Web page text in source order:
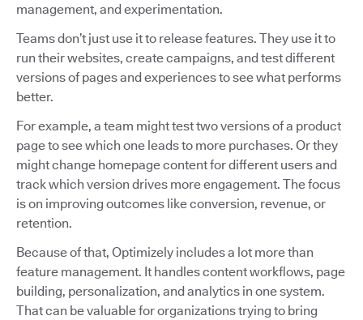
management, and experimentation.
Teams don’t just use it to release features. They use it to
run their websites, create campaigns, and test different
versions of pages and experiences to see what performs
better.
For example, a team might test two versions of a product
page to see which one leads to more purchases. Or they
might change homepage content for different users and
track which version drives more engagement. The focus
is on improving outcomes like conversion, revenue, or
retention.
Because of that, Optimizely includes a lot more than
feature management. It handles content workflows, page
building, personalization, and analytics in one system.
That can be valuable for organizations trying to bring